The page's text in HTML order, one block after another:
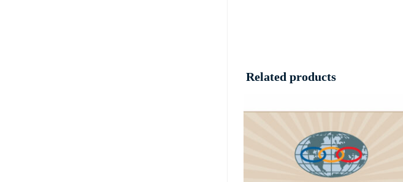
Related products